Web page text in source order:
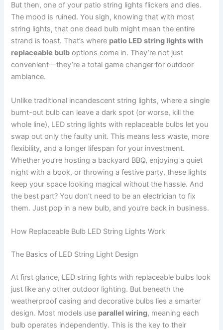
But then, one of your patio string lights flickers and dies.
The mood is ruined. You sigh, knowing that with most
string lights, that one dead bulb might mean the entire
strand is toast. That’s where patio LED string lights with
replaceable bulb options come in. They’re not just
convenient—they’re a total game changer for outdoor
ambiance.
Unlike traditional incandescent string lights, where a single
burnt-out bulb can leave a dark spot (or worse, kill the
whole line), LED string lights with replaceable bulbs let you
swap out only the faulty unit. This means less waste, more
flexibility, and a longer lifespan for your investment.
Whether you’re hosting a backyard BBQ, enjoying a quiet
night with a book, or throwing a festive party, these lights
keep your space looking magical without the hassle. And
the best part? You don’t need to be an electrician to fix
them. Just pop in a new bulb, and you’re back in business.
How Replaceable Bulb LED String Lights Work
The Basics of LED String Light Design
At first glance, LED string lights with replaceable bulbs look
just like any other outdoor lighting. But beneath the
weatherproof casing and decorative bulbs lies a smarter
design. Most models use parallel wiring, meaning each
bulb operates independently. This is the key to their